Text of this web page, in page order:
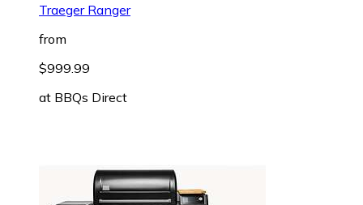
Traeger Ranger
from
$999.99
at BBQs Direct